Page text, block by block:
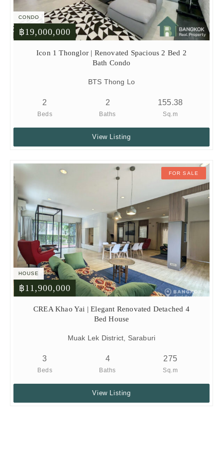
CONDO
฿19,000,000
Icon 1 Thonglor | Renovated Spacious 2 Bed 2
Bath Condo
BTS Thong Lo
2
Beds
2
Baths
155.38
Sq.m
View Listing
FOR SALE
HOUSE
฿11,900,000
CREA Khao Yai | Elegant Renovated Detached 4
Bed House
Muak Lek District, Saraburi
3
Beds
4
Baths
275
Sq.m
View Listing